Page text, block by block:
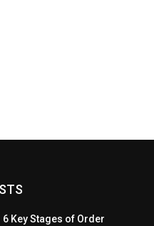
6 Key Stages of Order